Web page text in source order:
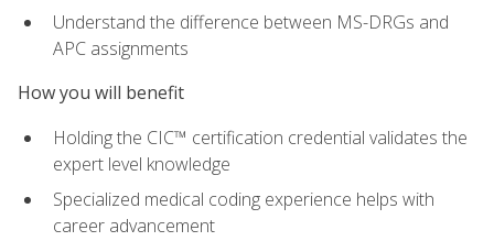
Understand the difference between MS-DRGs and
APC assignments
How you will benefit
Holding the CIC™ certification credential validates the
expert level knowledge
Specialized medical coding experience helps with
career advancement